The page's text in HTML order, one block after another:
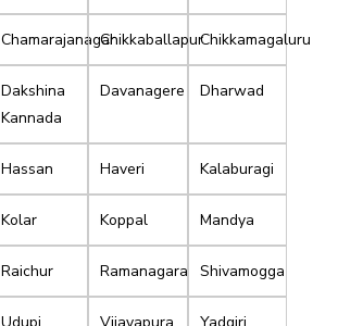
ChamarajanagarChikkaballapurChikkamagaluru
Dakshina
Kannada
Davanagere Dharwad
Hassan Haveri Kalaburagi
Kolar Koppal Mandya
Raichur Ramanagara Shivamogga
Udupi Vijayapura Yadgiri